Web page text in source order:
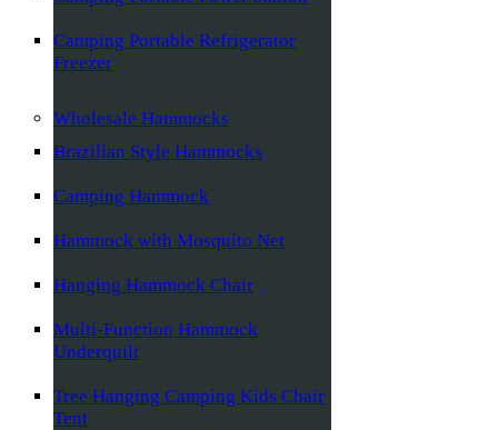
Camping Portable Refrigerator
Freezer
Wholesale Hammocks
Brazilian Style Hammocks
Camping Hammock
Hammock with Mosquito Net
Hanging Hammock Chair
Multi-Function Hammock
Underquilt
Tree Hanging Camping Kids Chair
Tent